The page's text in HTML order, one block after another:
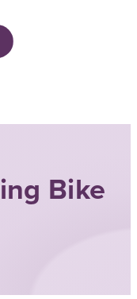
Bike